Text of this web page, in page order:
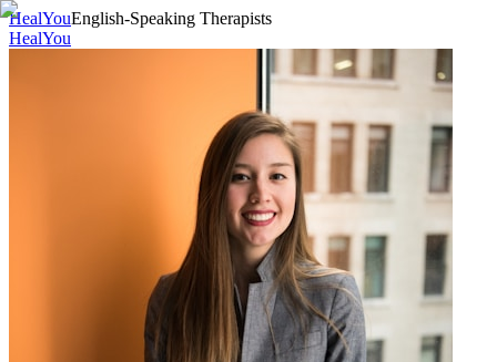
HealYouEnglish-Speaking Therapists
HealYou